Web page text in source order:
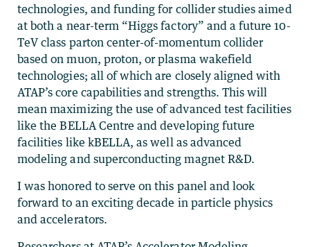
technologies, and funding for collider studies aimed
at both a near-term “Higgs factory” and a future 10-
TeV class parton center-of-momentum collider
based on muon, proton, or plasma wakefield
technologies; all of which are closely aligned with
ATAP’s core capabilities and strengths. This will
mean maximizing the use of advanced test facilities
like the BELLA Centre and developing future
facilities like kBELLA, as well as advanced
modeling and superconducting magnet R&D.
I was honored to serve on this panel and look
forward to an exciting decade in particle physics
and accelerators.